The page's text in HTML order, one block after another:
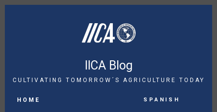
Skip
IICA Blog
CULTIVATING TOMORROW´S AGRICULTURE TODAY
NAVIGATION
HOME Spanish